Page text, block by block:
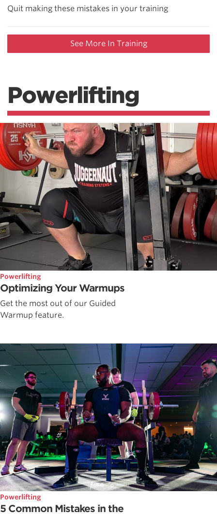
Quit making these mistakes in your training
See More In Training
Powerlifting
Powerlifting
Optimizing Your Warmups
Get the most out of our Guided
Warmup feature.
Powerlifting
5 Common Mistakes in the